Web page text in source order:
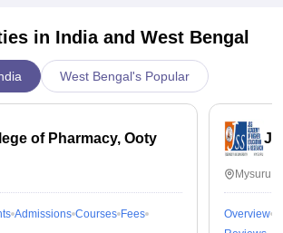
in India and West Bengal
West Bengal's Popular
of Pharmacy, Ooty
Admissions Courses Fees
Overview